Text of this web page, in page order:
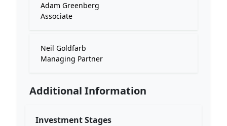
Adam Greenberg
Associate
Neil Goldfarb
Managing Partner
Additional Information
Investment Stages